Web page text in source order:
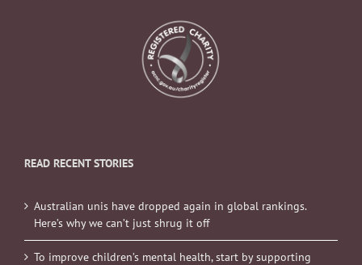
READ RECENT STORIES
Australian unis have dropped again in global rankings.
Here’s why we can’t just shrug it off
To improve children’s mental health, start by supporting